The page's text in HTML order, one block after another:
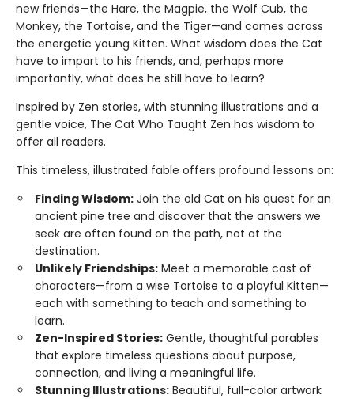
new friends—the Hare, the Magpie, the Wolf Cub, the
Monkey, the Tortoise, and the Tiger—and comes across
the energetic young Kitten. What wisdom does the Cat
have to impart to his friends, and, perhaps more
importantly, what does he still have to learn?
Inspired by Zen stories, with stunning illustrations and a
gentle voice, The Cat Who Taught Zen has wisdom to
offer all readers.
This timeless, illustrated fable offers profound lessons on:
Finding Wisdom: Join the old Cat on his quest for an
ancient pine tree and discover that the answers we
seek are often found on the path, not at the
destination.
Unlikely Friendships: Meet a memorable cast of
characters—from a wise Tortoise to a playful Kitten—
each with something to teach and something to
learn.
Zen-Inspired Stories: Gentle, thoughtful parables
that explore timeless questions about purpose,
connection, and living a meaningful life.
Stunning Illustrations: Beautiful, full-color artwork